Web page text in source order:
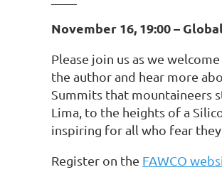
November 16, 19:00 –
Please join us as we
the author and hear more
Summits that mountaineers
Lima, to the heights of a
inspiring for all who fear they
Register on the FAWCO